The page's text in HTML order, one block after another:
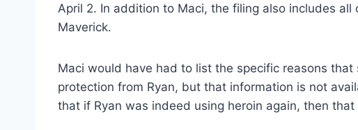
April 2. In addition to Maci, the filing also includes all
Maverick.
Maci would have had to list the specific reasons
protection from Ryan, but that information is not
that if Ryan was indeed using heroin again, then